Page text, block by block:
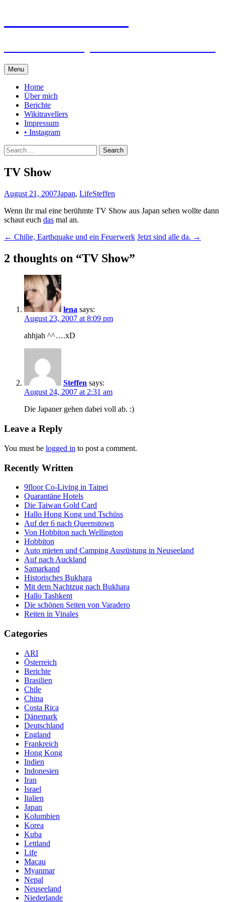
Menu Skip
to
content
Home
Über mich
Berichte
Wikitravellers
Impressum
• Instagram
Search
for:
TV Show
August 21, 2007Japan, LifeSteffen
Wenn ihr mal eine berühmte TV Show aus Japan sehen wollte dann
schaut euch das mal an.
Post
navigation
← Chilie, Earthquake und ein Feuerwerk Jetzt sind alle da. →
2 thoughts on “TV Show”
lena says:
August 23, 2007 at 8:09 pm
ahhjah ^^….xD
Steffen says:
August 24, 2007 at 2:31 am
Die Japaner gehen dabei voll ab. :)
Leave a Reply
You must be logged in to post a comment.
Recently Written
9floor Co-Living in Taipei
Quarantäne Hotels
Die Taiwan Gold Card
Hallo Hong Kong und Tschüss
Auf der 6 nach Queenstown
Von Hobbiton nach Wellington
Hobbiton
Auto mieten und Camping Ausrüstung in Neuseeland
Auf nach Auckland
Samarkand
Historisches Bukhara
Mit dem Nachtzug nach Bukhara
Hallo Tashkent
Die schönen Seiten von Varadero
Reiten in Vinales
Categories
ARI
Österreich
Berichte
Brasilien
Chile
China
Costa Rica
Dänemark
Deutschland
England
Frankreich
Hong Kong
Indien
Indonesien
Iran
Israel
Italien
Japan
Kolumbien
Korea
Kuba
Lettland
Life
Macau
Myanmar
Nepal
Neuseeland
Niederlande